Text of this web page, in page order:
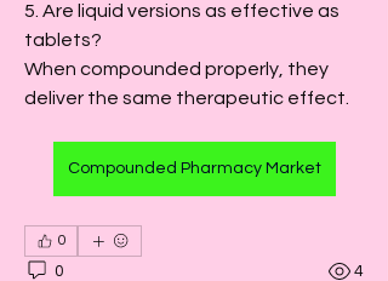
5. Are liquid versions as effective as
tablets?
When compounded properly, they
deliver the same therapeutic effect.
Compounded Pharmacy Market
0
0 4